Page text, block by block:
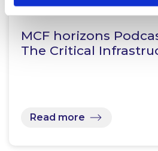
MCF horizons
The Critical
Read more